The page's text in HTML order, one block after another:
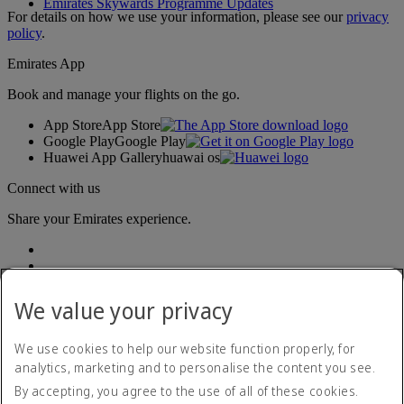
Emirates Skywards Programme Updates
For details on how we use your information, please see ourprivacy
policy.
Emirates App
Book and manage your flights on the go.
App StoreApp Store
Google PlayGoogle Play
Huawei App Galleryhuawai os
Connect with us
Share your Emirates experience.
Accessibility statement
Contact us
We value your privacy
We use cookies to help our website function properly, for
analytics, marketing and to personalise the content you see.
By accepting, you agree to the use of all of these cookies.